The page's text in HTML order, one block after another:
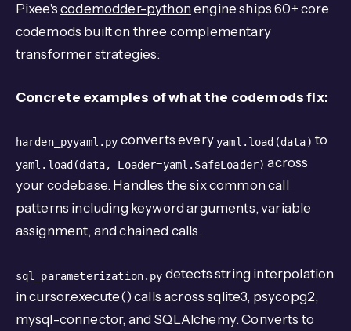
Pixee'scodemodder-python engine ships 60+ core
codemods built on three complementary
transformer strategies:
Concrete examples of what the codemods fix:
harden_pyyaml.py converts everyyaml.load(data) to
yaml.load(data, Loader=yaml.SafeLoader) across
your codebase. Handles the six common call
patterns including keyword arguments, variable
assignment, and chained calls.
sql_parameterization.py detects string interpolation
in cursor.execute() calls across sqlite3, psycopg2,
mysql-connector, and SQLAlchemy. Converts to